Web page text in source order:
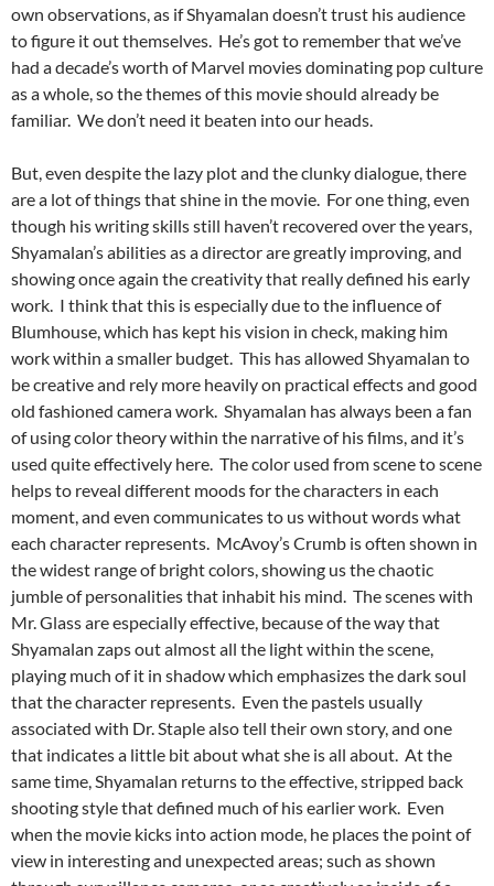
own observations, as if Shyamalan doesn’t trust his audience
to figure it out themselves. He’s got to remember that we’ve
had a decade’s worth of Marvel movies dominating pop culture
as a whole, so the themes of this movie should already be
familiar. We don’t need it beaten into our heads.
But, even despite the lazy plot and the clunky dialogue, there
are a lot of things that shine in the movie. For one thing, even
though his writing skills still haven’t recovered over the years,
Shyamalan’s abilities as a director are greatly improving, and
showing once again the creativity that really defined his early
work. I think that this is especially due to the influence of
Blumhouse, which has kept his vision in check, making him
work within a smaller budget. This has allowed Shyamalan to
be creative and rely more heavily on practical effects and good
old fashioned camera work. Shyamalan has always been a fan
of using color theory within the narrative of his films, and it’s
used quite effectively here. The color used from scene to scene
helps to reveal different moods for the characters in each
moment, and even communicates to us without words what
each character represents. McAvoy’s Crumb is often shown in
the widest range of bright colors, showing us the chaotic
jumble of personalities that inhabit his mind. The scenes with
Mr. Glass are especially effective, because of the way that
Shyamalan zaps out almost all the light within the scene,
playing much of it in shadow which emphasizes the dark soul
that the character represents. Even the pastels usually
associated with Dr. Staple also tell their own story, and one
that indicates a little bit about what she is all about. At the
same time, Shyamalan returns to the effective, stripped back
shooting style that defined much of his earlier work. Even
when the movie kicks into action mode, he places the point of
view in interesting and unexpected areas; such as shown